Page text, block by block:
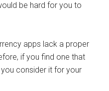
be hard for you to
apps lack a proper
if you find one that
consider it for your